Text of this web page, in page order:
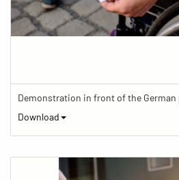
Download